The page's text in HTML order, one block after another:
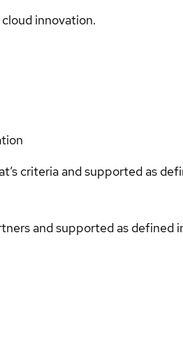
innovation.
criteria and supported as
and supported as defined